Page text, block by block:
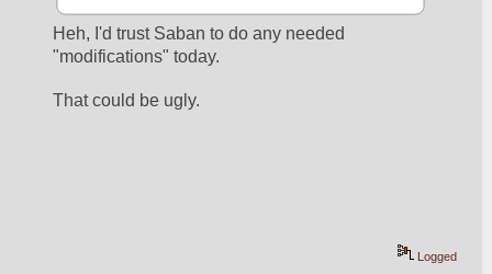
Heh, I'd trust Saban to do any needed
"modifications" today.
That could be ugly.
Logged